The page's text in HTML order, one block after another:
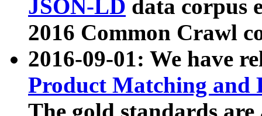
JSON-LD data corpus
2016 Common Crawl
2016-09-01: We have
Product Matching and